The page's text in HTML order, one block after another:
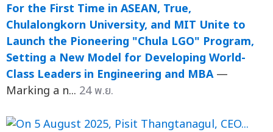
For the First Time in ASEAN, True,
Chulalongkorn University, and MIT Unite to
Launch the Pioneering "Chula LGO" Program,
Setting a New Model for Developing World-
Class Leaders in Engineering and MBA —
Marking a n... 24 พ.ย.